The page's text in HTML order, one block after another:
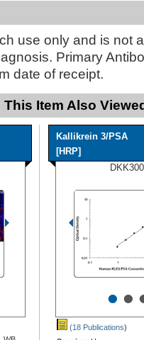
use only and is not
Primary
date of receipt.
Item Also
Kallikrein 3/PSA
[HRP]
DKK300
••
(18 Publications)